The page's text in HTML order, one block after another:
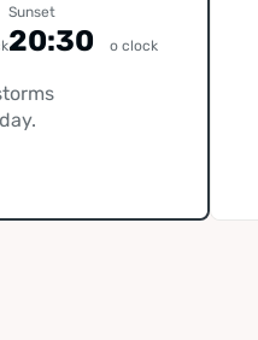
Sunset
20:30 o clock